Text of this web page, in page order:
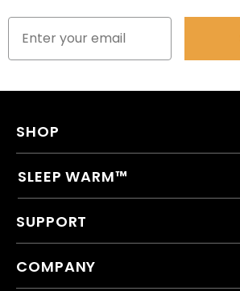
SHOP
SLEEP WARM™
SUPPORT
COMPANY